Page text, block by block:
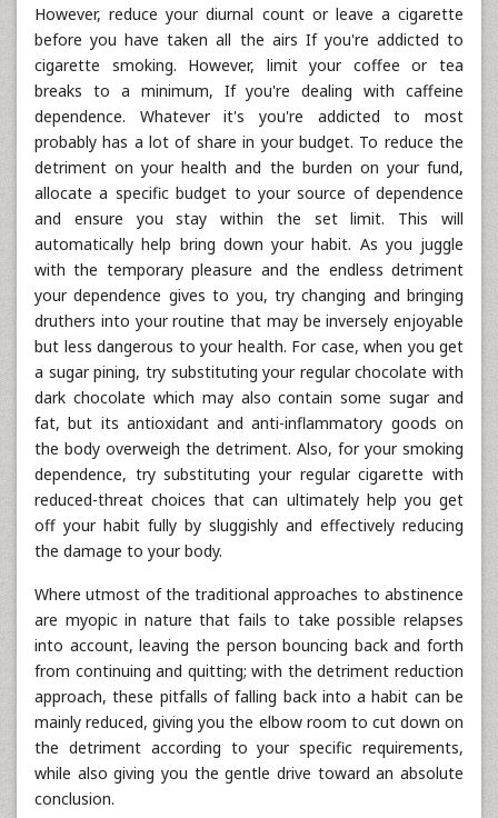
However, reduce your diurnal count or leave a cigarette
before you have taken all the airs If you're addicted to
cigarette smoking. However, limit your coffee or tea
breaks to a minimum, If you're dealing with caffeine
dependence. Whatever it's you're addicted to most
probably has a lot of share in your budget. To reduce the
detriment on your health and the burden on your fund,
allocate a specific budget to your source of dependence
and ensure you stay within the set limit. This will
automatically help bring down your habit. As you juggle
with the temporary pleasure and the endless detriment
your dependence gives to you, try changing and bringing
druthers into your routine that may be inversely enjoyable
but less dangerous to your health. For case, when you get
a sugar pining, try substituting your regular chocolate with
dark chocolate which may also contain some sugar and
fat, but its antioxidant and anti-inflammatory goods on
the body overweigh the detriment. Also, for your smoking
dependence, try substituting your regular cigarette with
reduced-threat choices that can ultimately help you get
off your habit fully by sluggishly and effectively reducing
the damage to your body.
Where utmost of the traditional approaches to abstinence
are myopic in nature that fails to take possible relapses
into account, leaving the person bouncing back and forth
from continuing and quitting; with the detriment reduction
approach, these pitfalls of falling back into a habit can be
mainly reduced, giving you the elbow room to cut down on
the detriment according to your specific requirements,
while also giving you the gentle drive toward an absolute
conclusion.